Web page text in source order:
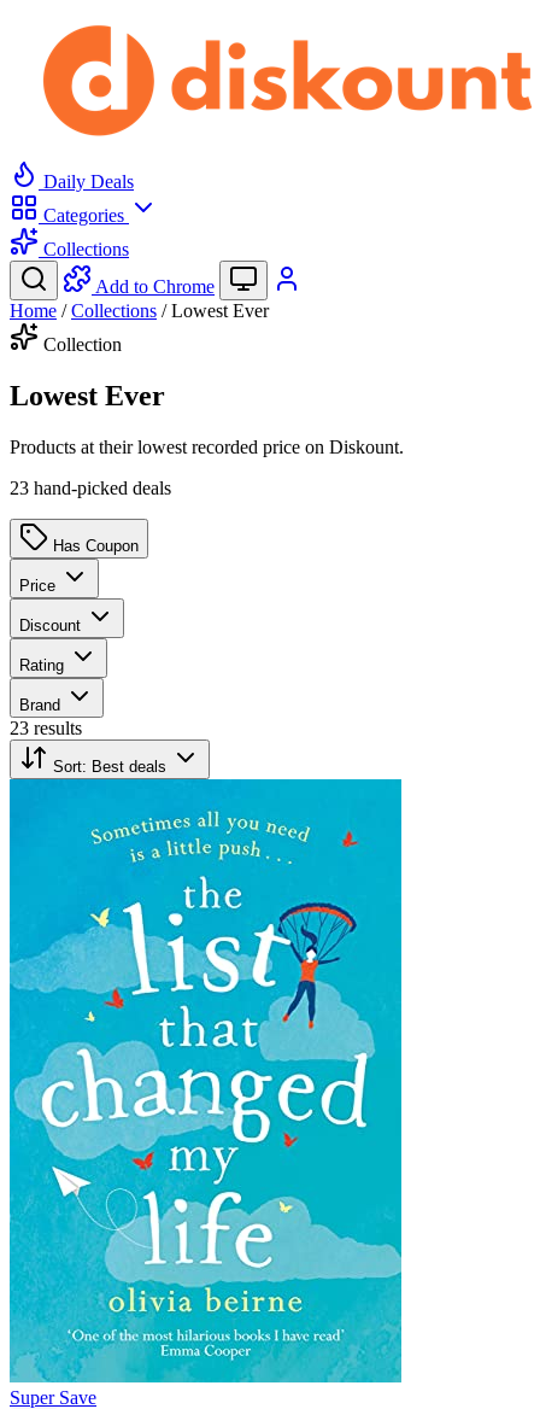
Daily Deals
Categories
Collections
Add to Chrome
Home / Collections / Lowest Ever
Collection
Lowest Ever
Products at their lowest recorded price on Diskount.
23 hand-picked deals
Has Coupon
Price
Discount
Rating
Brand
23 results
Sort: Best deals
Super Save